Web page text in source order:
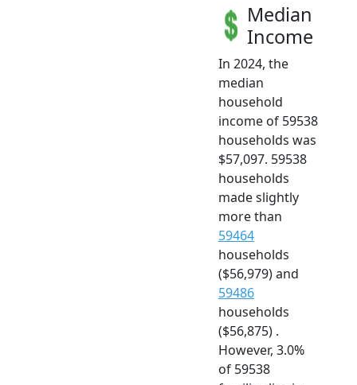
Median
Income
In 2024, the
median
household
income of 59538
households was
$57,097. 59538
households
made slightly
more than
59464
households
($56,979) and
59486
households
($56,875) .
However, 3.0%
of 59538